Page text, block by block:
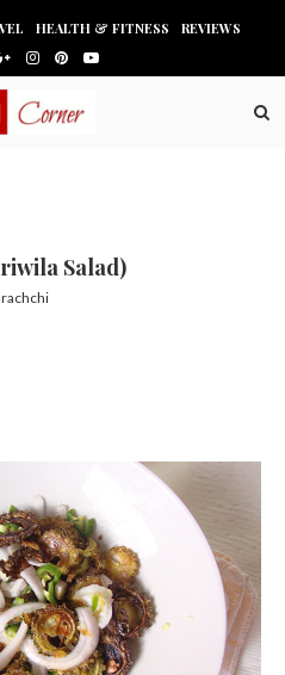
HEALTH & FITNESS REVIEWS
Salad)